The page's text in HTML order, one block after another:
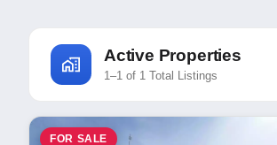
Active Properties
1–1 of 1 Total Listings
FOR SALE